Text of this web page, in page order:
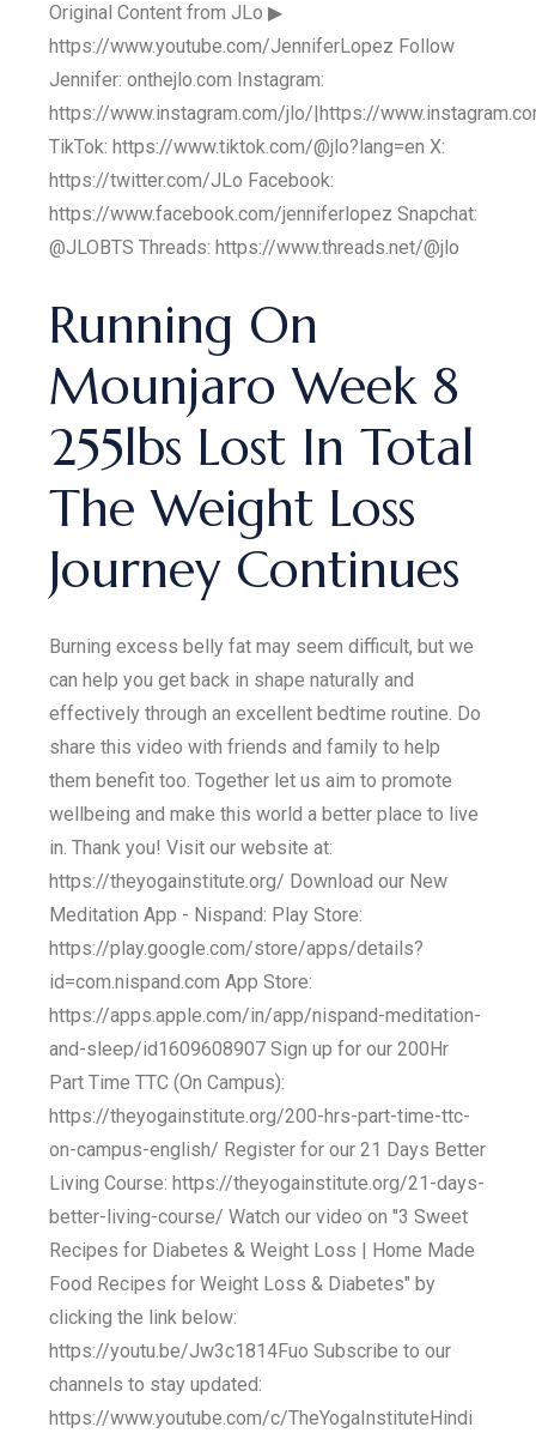
Original Content from JLo ▶
https://www.youtube.com/JenniferLopez Follow
Jennifer: onthejlo.com Instagram:
https://www.instagram.com/jlo/|https://
TikTok: https://www.tiktok.com/@jlo?lang=en X:
https://twitter.com/JLo Facebook:
https://www.facebook.com/jenniferlopez Snapchat:
@JLOBTS Threads: https://www.threads.net/@jlo
Running On
Mounjaro Week 8
255lbs Lost In Total
The Weight Loss
Journey Continues
Burning excess belly fat may seem difficult, but we
can help you get back in shape naturally and
effectively through an excellent bedtime routine. Do
share this video with friends and family to help
them benefit too. Together let us aim to promote
wellbeing and make this world a better place to live
in. Thank you! Visit our website at:
https://theyogainstitute.org/ Download our New
Meditation App - Nispand: Play Store:
https://play.google.com/store/apps/details?
id=com.nispand.com App Store:
https://apps.apple.com/in/app/nispand-meditation-
and-sleep/id1609608907 Sign up for our 200Hr
Part Time TTC (On Campus):
https://theyogainstitute.org/200-hrs-part-time-ttc-
on-campus-english/ Register for our 21 Days Better
Living Course: https://theyogainstitute.org/21-days-
better-living-course/ Watch our video on "3 Sweet
Recipes for Diabetes & Weight Loss | Home Made
Food Recipes for Weight Loss & Diabetes" by
clicking the link below:
https://youtu.be/Jw3c1814Fuo Subscribe to our
channels to stay updated:
https://www.youtube.com/c/TheYogaInstituteHindi